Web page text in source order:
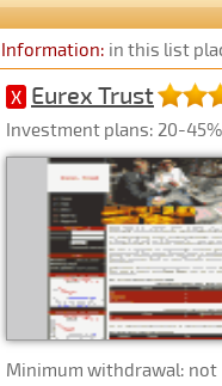
Information: in this list
X Eurex Trust
Investment plans: 20-
Minimum withdrawal: